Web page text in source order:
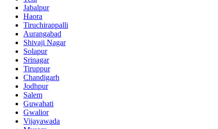
Jabalpur
Haora
Tiruchirappalli
Aurangabad
Shivaji Nagar
Solapur
Srinagar
Tiruppur
Chandigarh
Jodhpur
Salem
Guwahati
Gwalior
Vijayawada